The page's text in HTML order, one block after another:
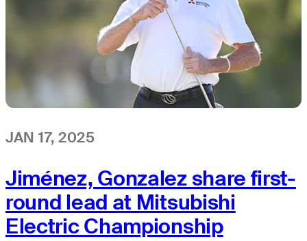
JAN 17, 2025
Jiménez, Gonzalez share first-
round lead at Mitsubishi
Electric Championship